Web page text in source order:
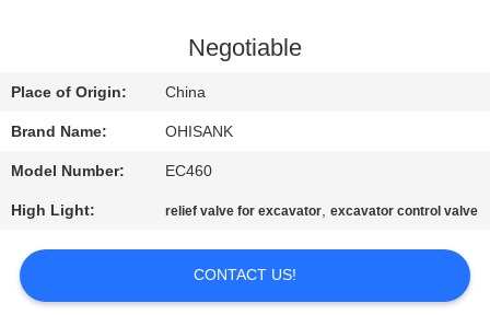
CONTACT
US
NEWS
REQUEST
A
Negotiable
Place of Origin: China
Brand Name: OHISANK
Model Number: EC460
High Light: relief valve for excavator,excavator control valve
CONTACT US!